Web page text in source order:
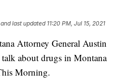
and last updated 11:20 PM, Jul 15, 2021
Attorney General Austin
about drugs in Montana
Morning.